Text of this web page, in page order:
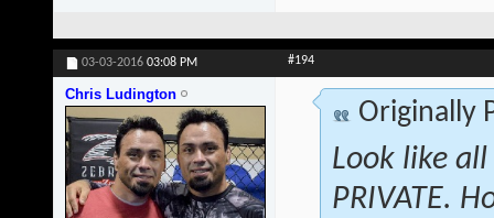
03-03-2016 03:08 PM #194
Chris Ludington
Originally
Look like
PRIVATE.